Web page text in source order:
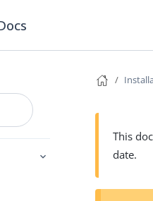
This
date.